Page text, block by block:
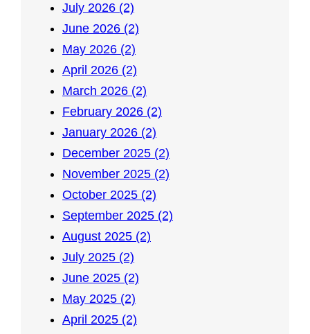
July 2026 (2)
June 2026 (2)
May 2026 (2)
April 2026 (2)
March 2026 (2)
February 2026 (2)
January 2026 (2)
December 2025 (2)
November 2025 (2)
October 2025 (2)
September 2025 (2)
August 2025 (2)
July 2025 (2)
June 2025 (2)
May 2025 (2)
April 2025 (2)